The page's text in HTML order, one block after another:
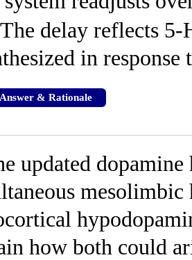
The delay reflects
in response
& Rationale
updated dopamine
how both could